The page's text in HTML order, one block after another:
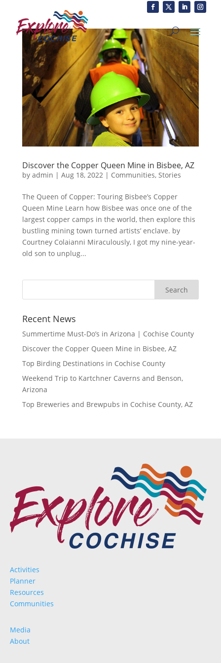
Discover the Copper Queen Mine in Bisbee, AZ
by admin | Aug 18, 2022| Communities, Stories
The Queen of Copper: Touring Bisbee’s Copper
Queen Mine Learn how Bisbee was once one of the
largest copper camps in the world, then explore this
bustling mining town turned artists’ enclave. by
Courtney Colaianni Miraculously, I got my nine-year-
old son to unplug...
Recent News
Summertime Must-Do’s in Arizona | Cochise County
Discover the Copper Queen Mine in Bisbee, AZ
Top Birding Destinations in Cochise County
Weekend Trip to Kartchner Caverns and Benson,
Arizona
Top Breweries and Brewpubs in Cochise County, AZ
Activities
Planner
Resources
Communities
Media
About